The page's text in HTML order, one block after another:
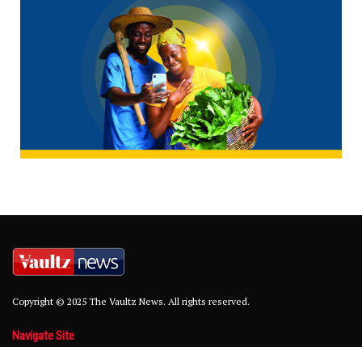
Copyright © 2025 The Vaultz News. All rights reserved.
Navigate Site